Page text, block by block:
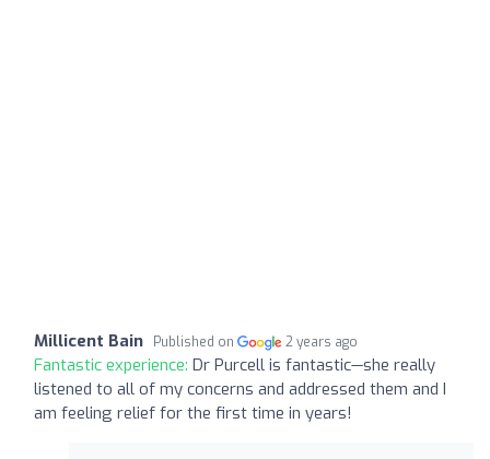
Millicent Bain Published on 2 years ago
Fantastic experience: Dr Purcell is fantastic—she really
listened to all of my concerns and addressed them and I
am feeling relief for the first time in years!